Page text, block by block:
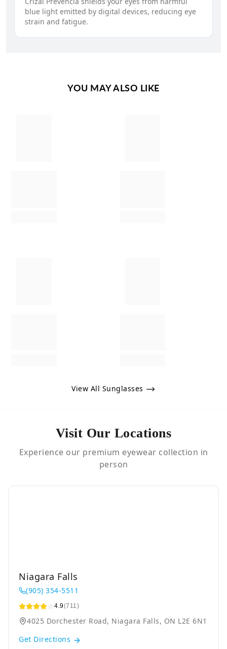
blue light emitted by digital devices, reducing eye
strain and fatigue.
YOU MAY ALSO LIKE
View All Sunglasses
Visit Our Locations
Experience our premium eyewear collection in
person
Niagara Falls
(905) 354-5511
4.9(711)
4025 Dorchester Road, Niagara Falls, ON L2E 6N1
Get Directions